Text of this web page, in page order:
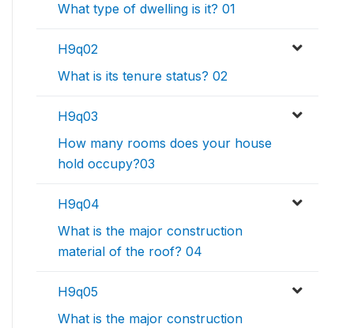
What type of dwelling is it? 01
H9q02
What is its tenure status? 02
H9q03
How many rooms does your house
hold occupy?03
H9q04
What is the major construction
material of the roof? 04
H9q05
What is the major construction